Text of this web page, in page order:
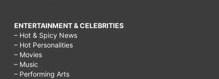
ENTERTAINMENT & CELEBRITIES
– Hot & Spicy News
– Hot Personalities
– Movies
– Music
– Performing Arts